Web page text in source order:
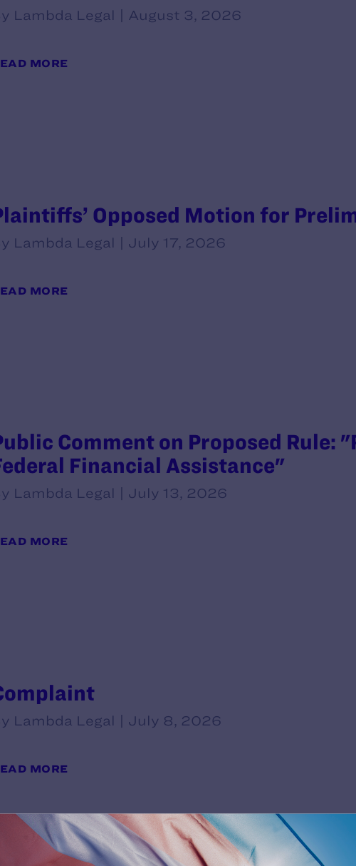
Lambda Legal | August 3, 2026
MORE
Opposed Motion for
Lambda Legal | July 17, 2026
MORE
Comment on Proposed Rule:
Financial Assistance"
Lambda Legal | July 13, 2026
MORE
Lambda Legal | July 8, 2026
MORE